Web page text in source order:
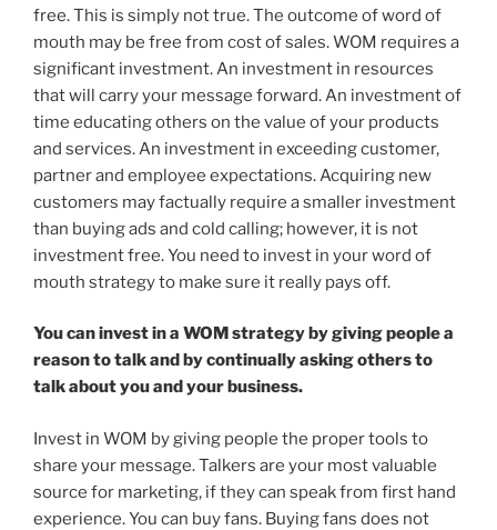
free. This is simply not true. The outcome of word of
mouth may be free from cost of sales. WOM requires a
significant investment. An investment in resources
that will carry your message forward. An investment of
time educating others on the value of your products
and services. An investment in exceeding customer,
partner and employee expectations. Acquiring new
customers may factually require a smaller investment
than buying ads and cold calling; however, it is not
investment free. You need to invest in your word of
mouth strategy to make sure it really pays off.
You can invest in a WOM strategy by giving people a
reason to talk and by continually asking others to
talk about you and your business.
Invest in WOM by giving people the proper tools to
share your message. Talkers are your most valuable
source for marketing, if they can speak from first hand
experience. You can buy fans. Buying fans does not